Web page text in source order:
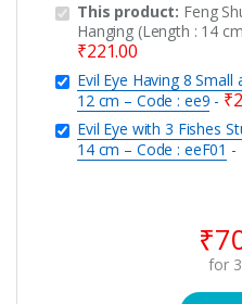
This product: Feng
Hanging (Length : 14
₹221.00
Evil Eye Having 8 Small
12 cm – Code : ee9 - ₹
Evil Eye with 3 Fishes
14 cm – Code : eeF01 -
₹
for 3